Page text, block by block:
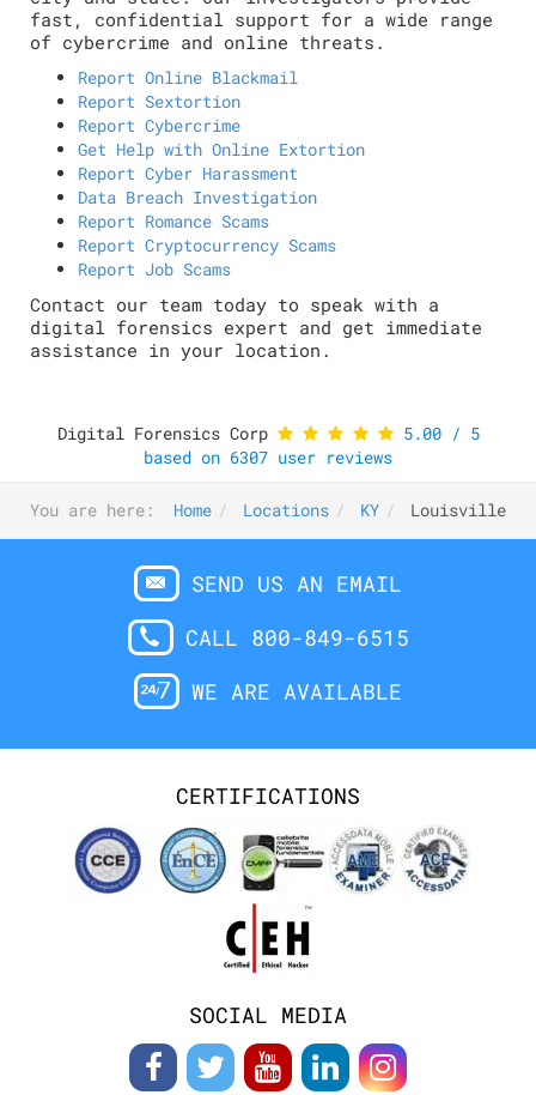
fast, confidential support for a wide range
of cybercrime and online threats.
Report Online Blackmail
Report Sextortion
Report Cybercrime
Get Help with Online Extortion
Report Cyber Harassment
Data Breach Investigation
Report Romance Scams
Report Cryptocurrency Scams
Report Job Scams
Contact our team today to speak with a
digital forensics expert and get immediate
assistance in your location.
Digital Forensics Corp 5.00/ 5
based on 6307 user reviews
You are here: Home Locations KY Louisville
SEND US AN EMAIL
CALL 800-849-6515
WE ARE AVAILABLE
CERTIFICATIONS
SOCIAL MEDIA